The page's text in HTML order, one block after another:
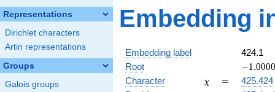
Representations
Dirichlet characters
Artin representations
Groups
Galois groups
Embedding
Embedding label
424.1
Root
-
−1.0000
Character \chi
χ =
=
425.424